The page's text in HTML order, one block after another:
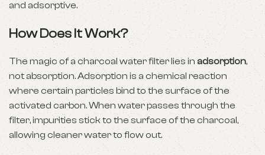
and adsorptive.
How Does It Work?
The magic of a charcoal water filter lies in adsorption,
not absorption. Adsorption is a chemical reaction
where certain particles bind to the surface of the
activated carbon. When water passes through the
filter, impurities stick to the surface of the charcoal,
allowing cleaner water to flow out.